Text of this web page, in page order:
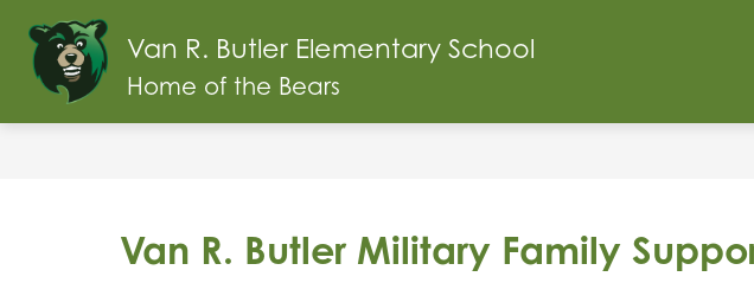
content
Van R. Butler Elementary School
Home of the Bears
ABOUT OUR SCHOOL SCHOOL INFO
Info
Van R. Butler Military Family